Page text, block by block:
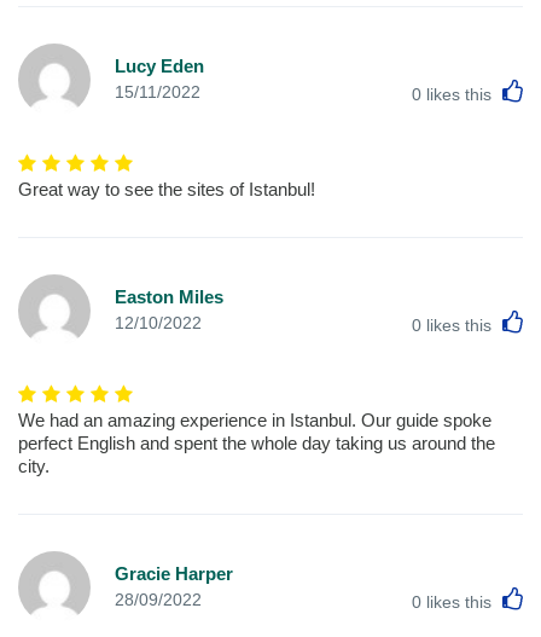
Lucy Eden
15/11/2022 0 likes this
Great way to see the sites of Istanbul!
Easton Miles
12/10/2022 0 likes this
We had an amazing experience in Istanbul. Our guide spoke
perfect English and spent the whole day taking us around the
city.
Gracie Harper
28/09/2022 0 likes this